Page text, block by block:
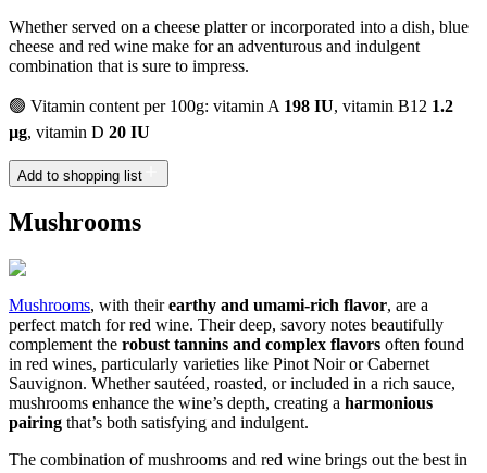
Whether served on a cheese platter or incorporated into a dish, blue
cheese and red wine make for an adventurous and indulgent
combination that is sure to impress.
🟢 Vitamin content per 100g: vitamin A 198 IU, vitamin B12 1.2
µg, vitamin D 20 IU
Add to shopping list
Mushrooms
Mushrooms, with theirearthy and umami-rich flavor, are a
perfect match for red wine. Their deep, savory notes beautifully
complement the robust tannins and complex flavors often found
in red wines, particularly varieties like Pinot Noir or Cabernet
Sauvignon. Whether sautéed, roasted, or included in a rich sauce,
mushrooms enhance the wine’s depth, creating a harmonious
pairing that’s both satisfying and indulgent.
The combination of mushrooms and red wine brings out the best in